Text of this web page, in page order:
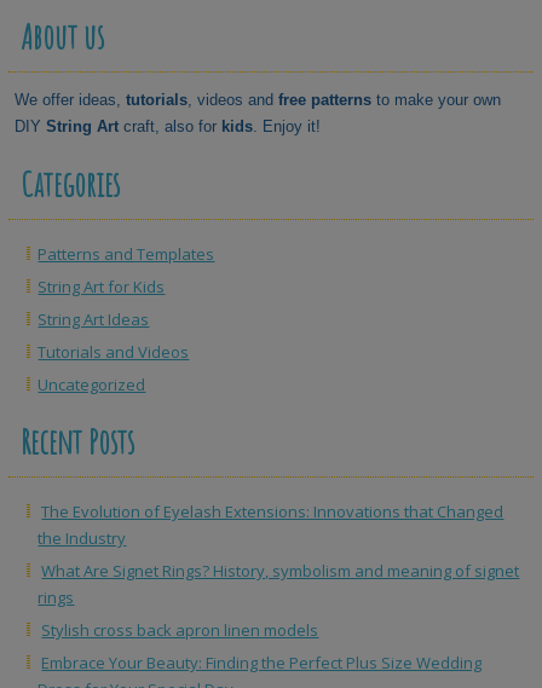
About us
We offer ideas,tutorials, videos andfree patterns to make your own
DIYString Art craft, also for kids. Enjoy it!
Categories
Patterns and Templates
String Art for Kids
String Art Ideas
Tutorials and Videos
Uncategorized
Recent Posts
The Evolution of Eyelash Extensions: Innovations that Changed
the Industry
What Are Signet Rings? History, symbolism and meaning of signet
rings
Stylish cross back apron linen models
Embrace Your Beauty: Finding the Perfect Plus Size Wedding